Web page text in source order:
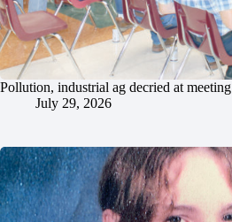
Pollution, industrial ag decried at meeting
July 29, 2026